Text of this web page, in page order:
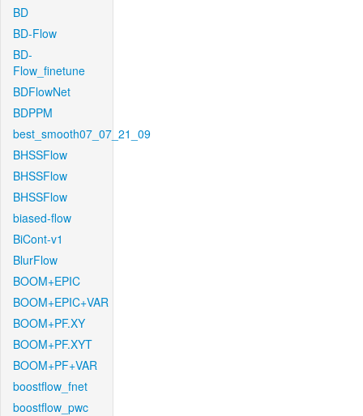
BD
BD-Flow
BD-
Flow_finetune
BDFlowNet
BDPPM
best_smooth07_07_21_09
BHSSFlow
BHSSFlow
BHSSFlow
biased-flow
BiCont-v1
BlurFlow
BOOM+EPIC
BOOM+EPIC+VAR
BOOM+PF.XY
BOOM+PF.XYT
BOOM+PF+VAR
boostflow_fnet
boostflow_pwc